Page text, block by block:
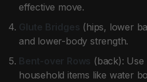
effective move.
Glute Bridges (hips, lower
and lower-body strength.
Bent-over Rows (back):
household items like water